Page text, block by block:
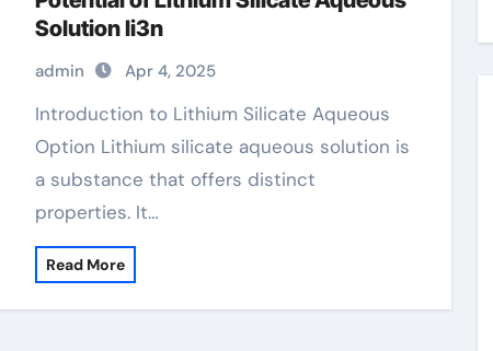
Solution li3n
admin Apr 4, 2025
Introduction to Lithium Silicate Aqueous
Option Lithium silicate aqueous solution is
a substance that offers distinct
properties. It…
Read More